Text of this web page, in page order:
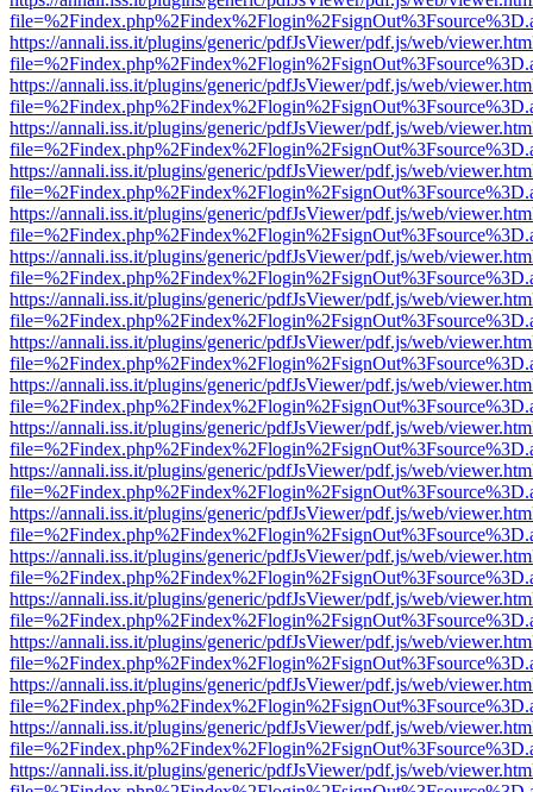
https://annali.iss.it/plugins/generic/pdfJsViewer/pdf.js/web/
https://annali.iss.it/plugins/generic/pdfJsViewer/pdf.js/web/
https://annali.iss.it/plugins/generic/pdfJsViewer/pdf.js/web/
https://annali.iss.it/plugins/generic/pdfJsViewer/pdf.js/web/
https://annali.iss.it/plugins/generic/pdfJsViewer/pdf.js/web/
https://annali.iss.it/plugins/generic/pdfJsViewer/pdf.js/web/
https://annali.iss.it/plugins/generic/pdfJsViewer/pdf.js/web/
https://annali.iss.it/plugins/generic/pdfJsViewer/pdf.js/web/
https://annali.iss.it/plugins/generic/pdfJsViewer/pdf.js/web/
https://annali.iss.it/plugins/generic/pdfJsViewer/pdf.js/web/
https://annali.iss.it/plugins/generic/pdfJsViewer/pdf.js/web/
https://annali.iss.it/plugins/generic/pdfJsViewer/pdf.js/web/
https://annali.iss.it/plugins/generic/pdfJsViewer/pdf.js/web/
https://annali.iss.it/plugins/generic/pdfJsViewer/pdf.js/web/
https://annali.iss.it/plugins/generic/pdfJsViewer/pdf.js/web/
https://annali.iss.it/plugins/generic/pdfJsViewer/pdf.js/web/
https://annali.iss.it/plugins/generic/pdfJsViewer/pdf.js/web/
https://annali.iss.it/plugins/generic/pdfJsViewer/pdf.js/web/